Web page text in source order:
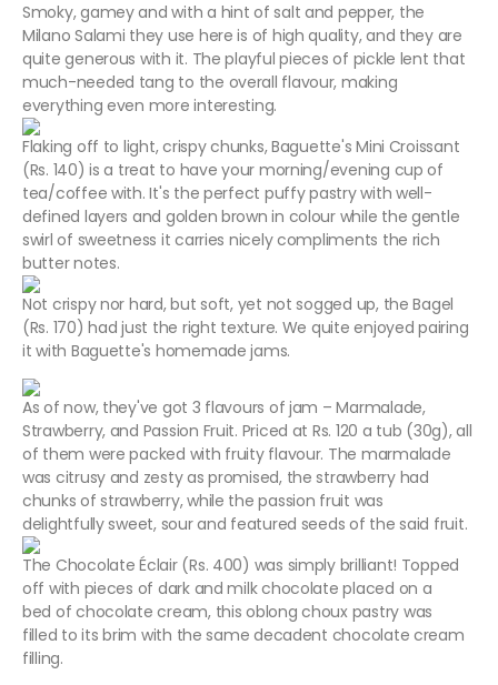
Smoky, gamey and with a hint of salt and pepper, the
Milano Salami they use here is of high quality, and they are
quite generous with it. The playful pieces of pickle lent that
much-needed tang to the overall flavour, making
everything even more interesting.
Flaking off to light, crispy chunks, Baguette's Mini Croissant
(Rs. 140) is a treat to have your morning/evening cup of
tea/coffee with. It's the perfect puffy pastry with well-
defined layers and golden brown in colour while the gentle
swirl of sweetness it carries nicely compliments the rich
butter notes.
Not crispy nor hard, but soft, yet not sogged up, the Bagel
(Rs. 170) had just the right texture. We quite enjoyed pairing
it with Baguette's homemade jams.
As of now, they've got 3 flavours of jam – Marmalade,
Strawberry, and Passion Fruit. Priced at Rs. 120 a tub (30g), all
of them were packed with fruity flavour. The marmalade
was citrusy and zesty as promised, the strawberry had
chunks of strawberry, while the passion fruit was
delightfully sweet, sour and featured seeds of the said fruit.
The Chocolate Éclair (Rs. 400) was simply brilliant! Topped
off with pieces of dark and milk chocolate placed on a
bed of chocolate cream, this oblong choux pastry was
filled to its brim with the same decadent chocolate cream
filling.